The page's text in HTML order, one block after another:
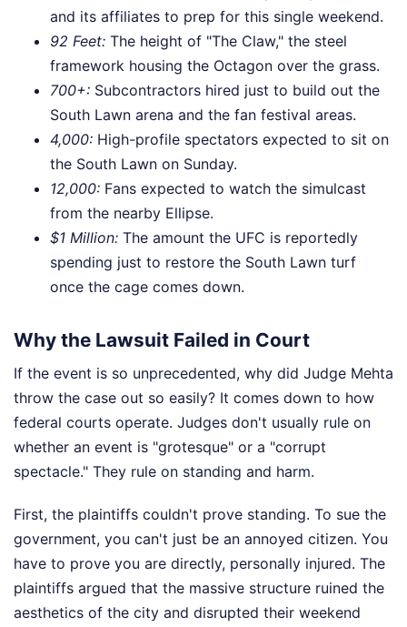
and its affiliates to prep for this single weekend.
92 Feet: The height of "The Claw," the steel
framework housing the Octagon over the grass.
700+: Subcontractors hired just to build out the
South Lawn arena and the fan festival areas.
4,000: High-profile spectators expected to sit on
the South Lawn on Sunday.
12,000: Fans expected to watch the simulcast
from the nearby Ellipse.
$1 Million: The amount the UFC is reportedly
spending just to restore the South Lawn turf
once the cage comes down.
Why the Lawsuit Failed in Court
If the event is so unprecedented, why did Judge Mehta
throw the case out so easily? It comes down to how
federal courts operate. Judges don't usually rule on
whether an event is "grotesque" or a "corrupt
spectacle." They rule on standing and harm.
First, the plaintiffs couldn't prove standing. To sue the
government, you can't just be an annoyed citizen. You
have to prove you are directly, personally injured. The
plaintiffs argued that the massive structure ruined the
aesthetics of the city and disrupted their weekend